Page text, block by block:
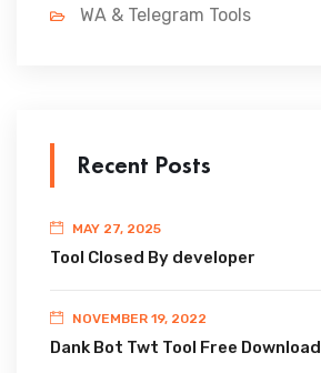
WA & Telegram Tools
Recent Posts
MAY 27, 2025
Tool Closed By developer
NOVEMBER 19, 2022
Dank Bot Twt Tool Free Download